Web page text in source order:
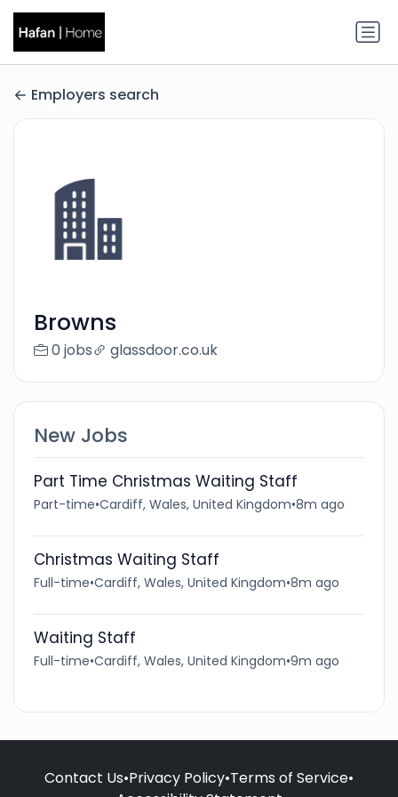
Employers search
Browns
0 jobs glassdoor.co.uk
New Jobs
Part Time Christmas Waiting Staff
Part-time•Cardiff, Wales, United Kingdom•8m ago
Christmas Waiting Staff
Full-time•Cardiff, Wales, United Kingdom•8m ago
Waiting Staff
Full-time•Cardiff, Wales, United Kingdom•9m ago
Contact Us•Privacy Policy•Terms of Service•